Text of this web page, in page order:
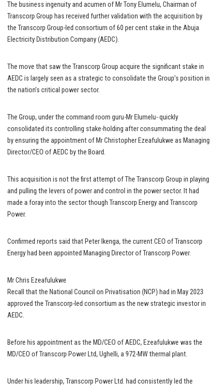
The business ingenuity and acumen of Mr Tony Elumelu, Chairman of
Transcorp Group has received further validation with the acquisition by
the Transcorp Group-led consortium of 60 per cent stake in the Abuja
Electricity Distribution Company (AEDC).
The move that saw the Transcorp Group acquire the significant stake in
AEDC is largely seen as a strategic to consolidate the Group’s position in
the nation’s critical power sector.
The Group, under the command room guru-Mr Elumelu- quickly
consolidated its controlling stake-holding after consummating the deal
by ensuring the appointment of Mr Christopher Ezeafulukwe as Managing
Director/CEO of AEDC by the Board.
This acquisition is not the first attempt of The Transcorp Group in playing
and pulling the levers of power and control in the power sector. It had
made a foray into the sector though Transcorp Energy and Transcorp
Power.
Confirmed reports said that Peter Ikenga, the current CEO of Transcorp
Energy had been appointed Managing Director of Transcorp Power.
Mr Chris Ezeafulukwe
Recall that the National Council on Privatisation (NCP) had in May 2023
approved the Transcorp-led consortium as the new strategic investor in
AEDC.
Before his appointment as the MD/CEO of AEDC, Ezeafulukwe was the
MD/CEO of Transcorp Power Ltd, Ughelli, a 972-MW thermal plant.
Under his leadership, Transcorp Power Ltd. had consistently led the